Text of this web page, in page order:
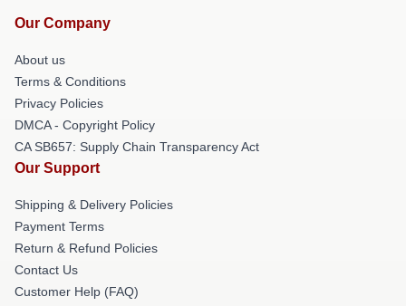
Our Company
About us
Terms & Conditions
Privacy Policies
DMCA - Copyright Policy
CA SB657: Supply Chain Transparency Act
Our Support
Shipping & Delivery Policies
Payment Terms
Return & Refund Policies
Contact Us
Customer Help (FAQ)